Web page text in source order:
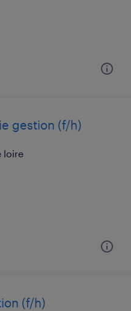
gestion (f/h)
loire
(f/h)